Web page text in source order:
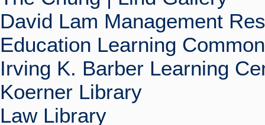
David Lam Management
Education Learning
Irving K. Barber Learning
Koerner Library
Law Library